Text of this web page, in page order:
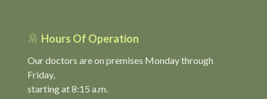
Hours Of Operation
Our doctors are on premises Monday through
Friday,
starting at 8:15 a.m.